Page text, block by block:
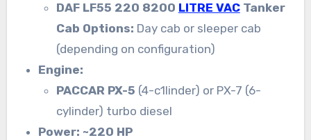
DAF LF55 220 8200 LITRE VACTanker
Cab Options: Day cab or sleeper cab
(depending on configuration)
Engine:
PACCAR PX-5 (4-c1linder) or PX-7 (6-
cylinder) turbo diesel
Power: ~220 HP